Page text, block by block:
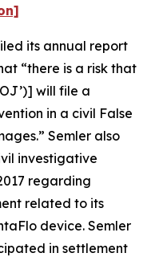
its annual report
“there is a risk that
will file a
in a civil False
Semler also
investigative
regarding
related to its
device. Semler
in settlement